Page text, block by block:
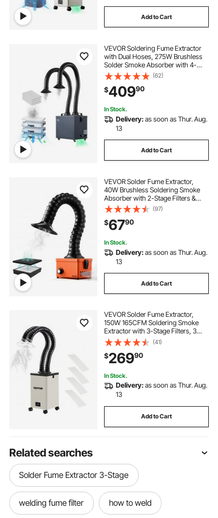
Add to Cart
VEVOR Soldering Fume Extractor
with Dual Hoses, 275W Brushless
Solder Smoke Absorber with 4-
Stage Filters & 10 Speeds, 380m³/h
Strong Suction Smoke Purifier for
Soldering, Laser Engraving, DIY
Welding
(62)
$40990
In Stock.
Delivery:as soon as Thur. Aug.
13
Add to Cart
VEVOR Solder Fume Extractor,
40W Brushless Soldering Smoke
Absorber with 2-Stage Filters &
Adjustable Airflow, 80 m³/h Strong
Suction Compact Desktop Smoke
Extractor for Soldering DIY Welding
(97)
$6790
In Stock.
Delivery:as soon as Thur. Aug.
13
Add to Cart
VEVOR Solder Fume Extractor,
150W 165CFM Soldering Smoke
Extractor with 3-Stage Filters, 3
Speed Adjustable Smoke Absorber
and Purifier for Soldering,
Engraving, DIY Welding, Salon
(41)
$26990
In Stock.
Delivery:as soon as Thur. Aug.
13
Add to Cart
Related searches
Solder Fume Extractor 3-Stage
welding fume filter how to weld